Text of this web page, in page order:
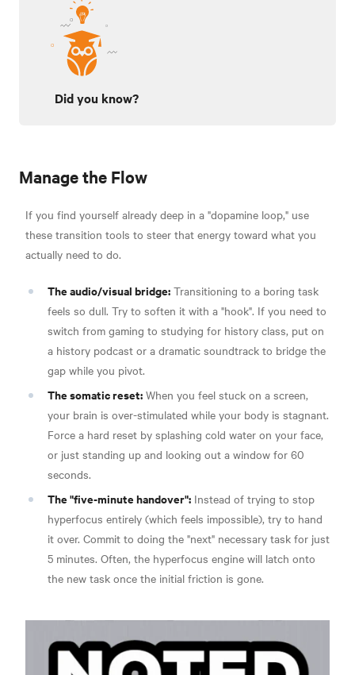
Did you know?
Manage the Flow
If you find yourself already deep in a "dopamine loop," use
these transition tools to steer that energy toward what you
actually need to do.
The audio/visual bridge: Transitioning to a boring task
feels so dull. Try to soften it with a "hook". If you need to
switch from gaming to studying for history class, put on
a history podcast or a dramatic soundtrack to bridge the
gap while you pivot.
The somatic reset: When you feel stuck on a screen,
your brain is over-stimulated while your body is stagnant.
Force a hard reset by splashing cold water on your face,
or just standing up and looking out a window for 60
seconds.
The "five-minute handover": Instead of trying to stop
hyperfocus entirely (which feels impossible), try to hand
it over. Commit to doing the "next" necessary task for just
5 minutes. Often, the hyperfocus engine will latch onto
the new task once the initial friction is gone.